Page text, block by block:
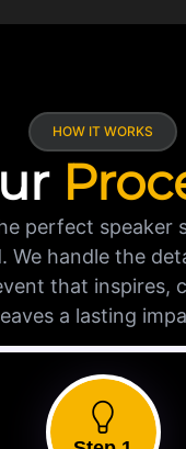
HOW IT WORKS
perfect speaker
We handle the
that inspires,
a lasting